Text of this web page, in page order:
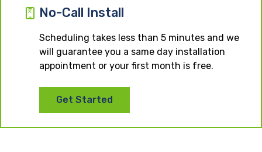
No-Call Install
Scheduling takes less than 5 minutes and we
will guarantee you a same day installation
appointment or your first month is free.
Get Started